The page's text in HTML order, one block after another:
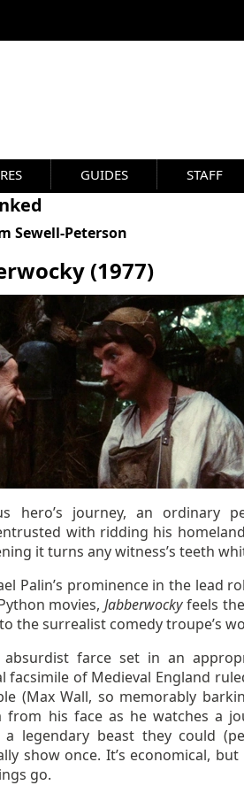
GUIDES STAFF
Sewell-Peterson
(1977)
hero’s journey, an ordinary
with ridding his
it turns any witness’s teeth
Palin’s prominence in the lead
movies,Jabberwockyfeels
the surrealist comedy troupe’s
farce set in an
facsimile of Medieval England
(Max Wall, so memorably
from his face as he watches a
legendary beast they could
show once. It’s economical,
go.